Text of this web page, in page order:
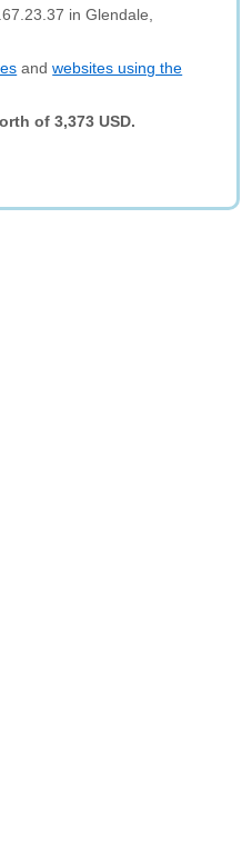
in Glendale,
andwebsites using the
of 3,373 USD.